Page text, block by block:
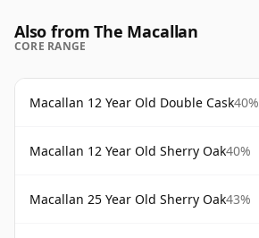
Also from The Macallan
CORE RANGE
Macallan 12 Year Old Double Cask40%
Macallan 12 Year Old Sherry Oak40%
Macallan 25 Year Old Sherry Oak43%